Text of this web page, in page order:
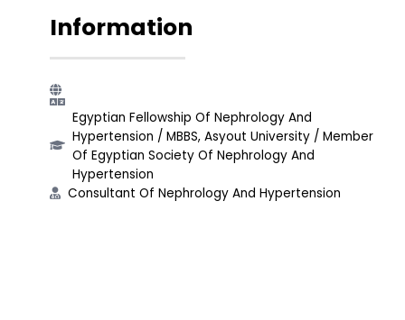
Information
Egyptian Fellowship Of Nephrology And
Hypertension​ / MBBS, Asyout University​ / Member
Of Egyptian Society Of Nephrology And
Hypertension​
Consultant Of Nephrology And Hypertension​